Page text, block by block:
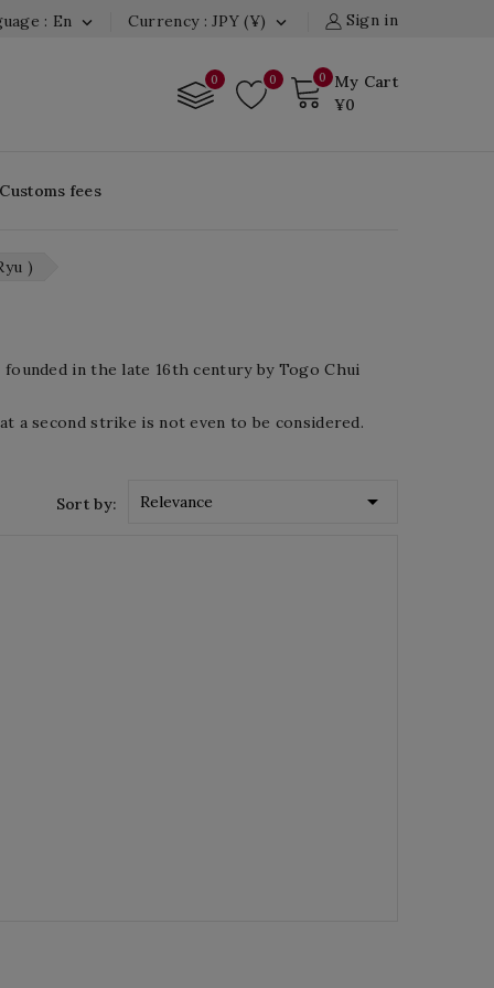
Sign in
Currency : JPY (¥) 
: En 
0
My Cart
¥0
0
0
fees
)
in the late 16th century by Togo Chui
second strike is not even to be considered.
Sort by: Relevance 